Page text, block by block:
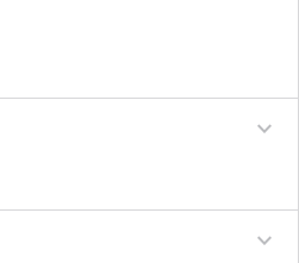
expand_more
expand_more